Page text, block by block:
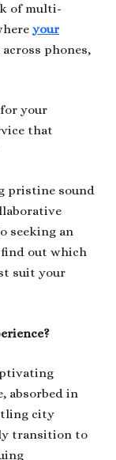
of multi-
your
phones,
your
that
pristine sound
seeking an
find out which
suit your
absorbed in
city
transition to